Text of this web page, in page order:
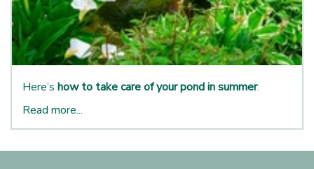
Here’s how to take care of your pond in summer.
Read more...